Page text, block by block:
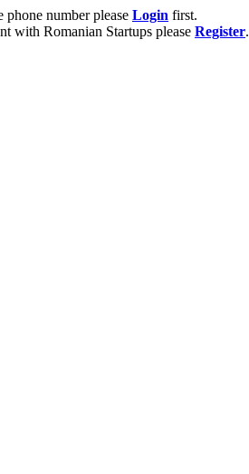
phone number please Login first.
with Romanian Startups please Register.